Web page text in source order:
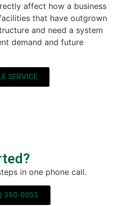
affect how a business
that have outgrown
and need a system
demand and future
SERVICE
in one phone call.
350-0055